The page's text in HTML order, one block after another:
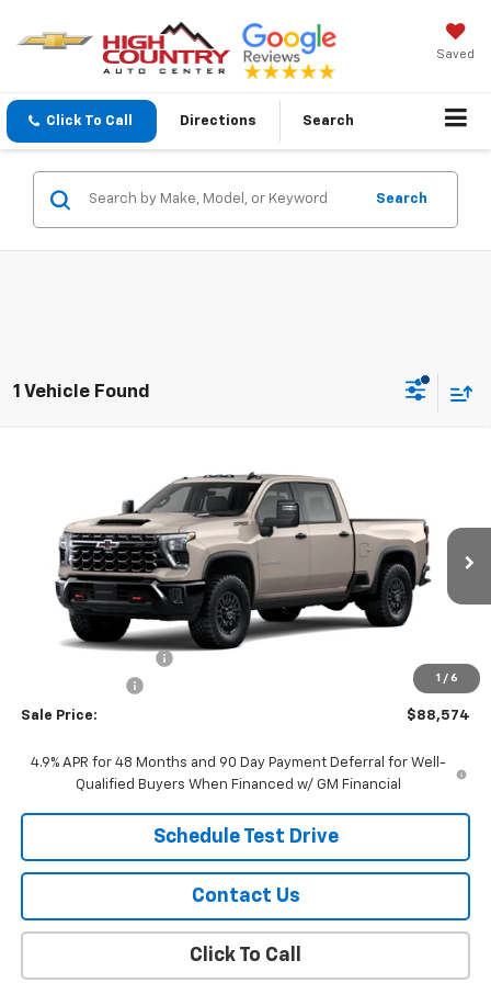
Saved
Click To Call Directions Search
Search
1 Vehicle Found
1 / 6
2GC4KYEY0T1215606Stock:26108Model:CK20743
In Stock Ext. Int.
$88,574
SALE PRICE
Less
-$1,000
Sale Price: $88,574
4.9% APR for 48 Months and 90 Day Payment Deferral for Well-
Qualified Buyers When Financed w/ GM Financial
Schedule Test Drive
Contact Us
Click To Call